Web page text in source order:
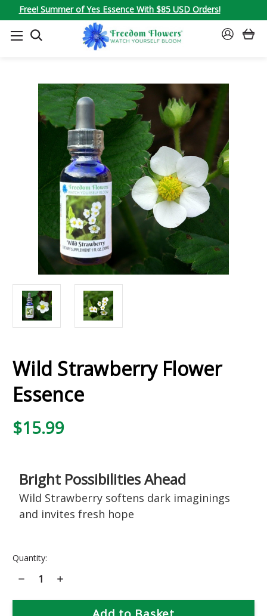
Free! Summer of Yes Essence With $85 USD Orders!
SEARCH
SIGN
Wild Strawberry Flower
Essence
$15.99
Bright Possibilities Ahead
Wild Strawberry softens dark imaginings
and invites fresh hope
Current
Quantity:
Decrease
Quantity
Wild
Increase
Wild
Strawberry